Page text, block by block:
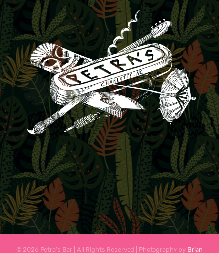
© 2026 Petra's Bar | All Rights Reserved | Photography by Brian